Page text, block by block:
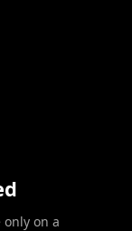
on a